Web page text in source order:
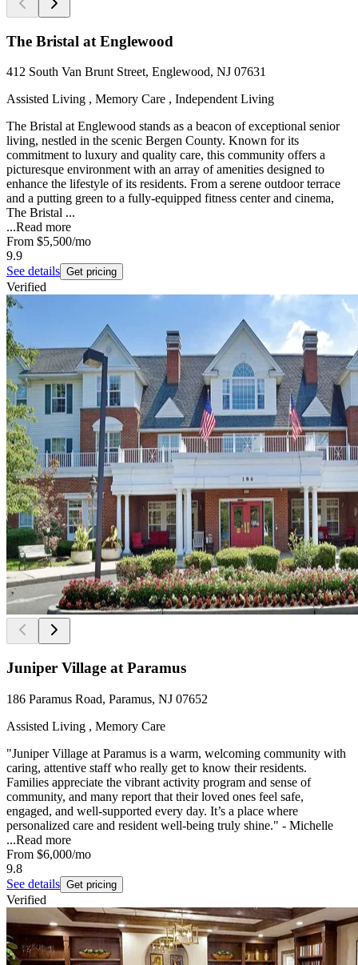
The Bristal at Englewood
412 South Van Brunt Street, Englewood, NJ 07631
Assisted Living , Memory Care , Independent Living
The Bristal at Englewood stands as a beacon of exceptional senior
living, nestled in the scenic Bergen County. Known for its
commitment to luxury and quality care, this community offers a
picturesque environment with an array of amenities designed to
enhance the lifestyle of its residents. From a serene outdoor terrace
and a putting green to a fully-equipped fitness center and cinema,
The Bristal ...
...Read more
From $5,500/mo
9.9
See details Get pricing
Verified
Juniper Village at Paramus
186 Paramus Road, Paramus, NJ 07652
Assisted Living , Memory Care
"Juniper Village at Paramus is a warm, welcoming community with
caring, attentive staff who really get to know their residents.
Families appreciate the vibrant activity program and sense of
community, and many report that their loved ones feel safe,
engaged, and well-supported every day. It’s a place where
personalized care and resident well‑being truly shine." - Michelle
...Read more
From $6,000/mo
9.8
See details Get pricing
Verified